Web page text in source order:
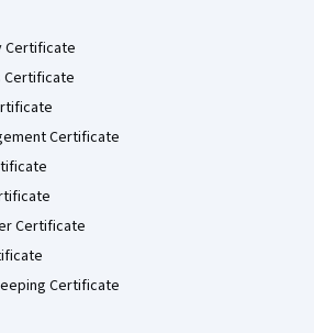
Certificate
Certificate
Certificate
Certificate
Certificate